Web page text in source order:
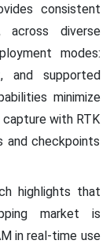
consistent
across diverse
modes:
and supported
minimize
with RTK
and checkpoints
highlights that
market is
in real-time use